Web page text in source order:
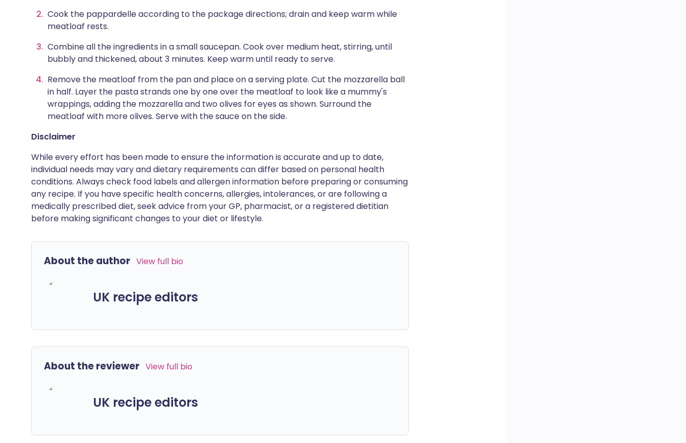
Cook the pappardelle according to the package directions; drain and keep warm while
meatloaf rests.
Combine all the ingredients in a small saucepan. Cook over medium heat, stirring, until
bubbly and thickened, about 3 minutes. Keep warm until ready to serve.
Remove the meatloaf from the pan and place on a serving plate. Cut the mozzarella ball
in half. Layer the pasta strands one by one over the meatloaf to look like a mummy's
wrappings, adding the mozzarella and two olives for eyes as shown. Surround the
meatloaf with more olives. Serve with the sauce on the side.
Disclaimer
While every effort has been made to ensure the information is accurate and up to date,
individual needs may vary and dietary requirements can differ based on personal health
conditions. Always check food labels and allergen information before preparing or consuming
any recipe. If you have specific health concerns, allergies, intolerances, or are following a
medically prescribed diet, seek advice from your GP, pharmacist, or a registered dietitian
before making significant changes to your diet or lifestyle.
About the author View full bio
UK recipe editors
About the reviewer View full bio
UK recipe editors